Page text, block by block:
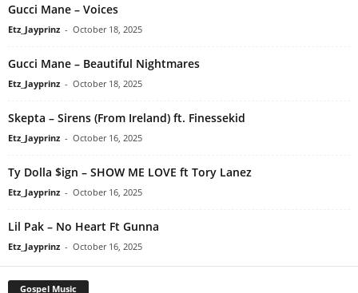
Gucci Mane – Voices
Etz_Jayprinz - October 18, 2025
Gucci Mane – Beautiful Nightmares
Etz_Jayprinz - October 18, 2025
Skepta – Sirens (From Ireland) ft. Finessekid
Etz_Jayprinz - October 16, 2025
Ty Dolla $ign – SHOW ME LOVE ft Tory Lanez
Etz_Jayprinz - October 16, 2025
Lil Pak – No Heart Ft Gunna
Etz_Jayprinz - October 16, 2025
Gospel Music